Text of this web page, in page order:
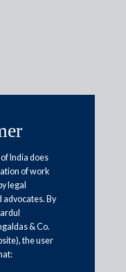
of
Process of
India does
of work
legal
advocates. By
& Co.
the user